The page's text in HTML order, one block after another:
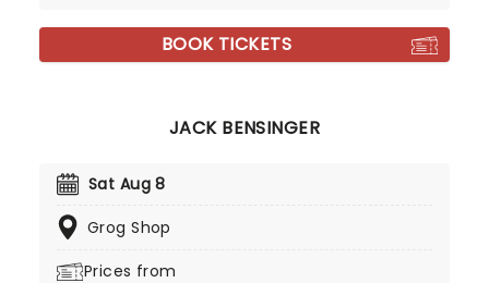
BOOK TICKETS
JACK BENSINGER
Sat Aug 8
Grog Shop
Prices from